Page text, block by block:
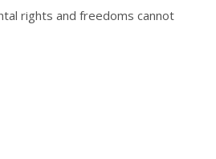
rights and freedoms cannot